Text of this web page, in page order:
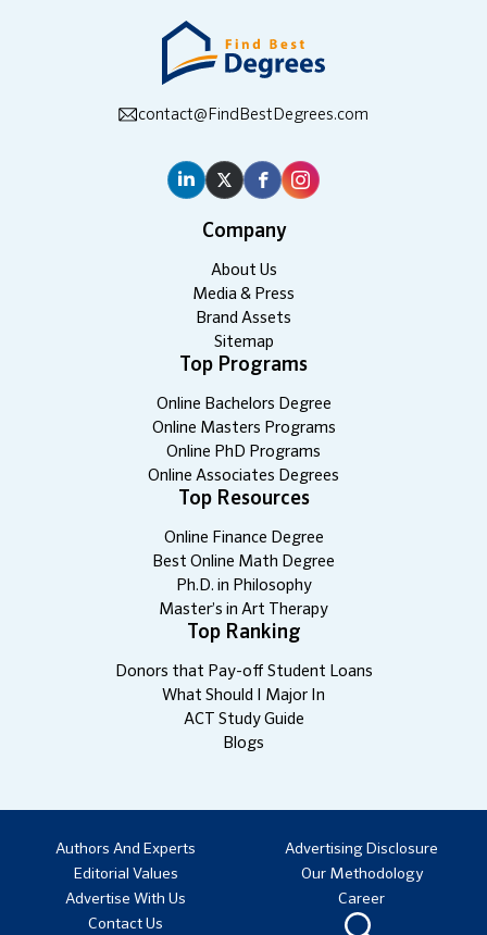
contact@FindBestDegrees.com
Company
About Us
Media & Press
Brand Assets
Sitemap
Top Programs
Online Bachelors Degree
Online Masters Programs
Online PhD Programs
Online Associates Degrees
Top Resources
Online Finance Degree
Best Online Math Degree
Ph.D. in Philosophy
Master’s in Art Therapy
Top Ranking
Donors that Pay-off Student Loans
What Should I Major In
ACT Study Guide
Blogs
Authors And Experts
Advertising Disclosure
Editorial Values
Our Methodology
Advertise With Us
Career
Contact Us